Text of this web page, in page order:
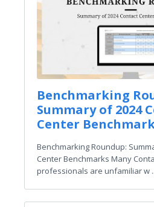
Benchmarking
Summary of 2024
Center
Benchmarking Roundup:
Center Benchmarks Many
professionals are unfamiliar w